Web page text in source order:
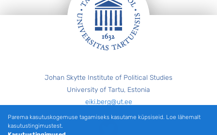
Johan Skytte Institute of Political Studies
University of Tartu, Estonia
eiki.berg@ut.ee
Parema kasutuskogemuse tagamiseks kasutame küpsiseid. Loe lähemalt
kasutustingimustest.